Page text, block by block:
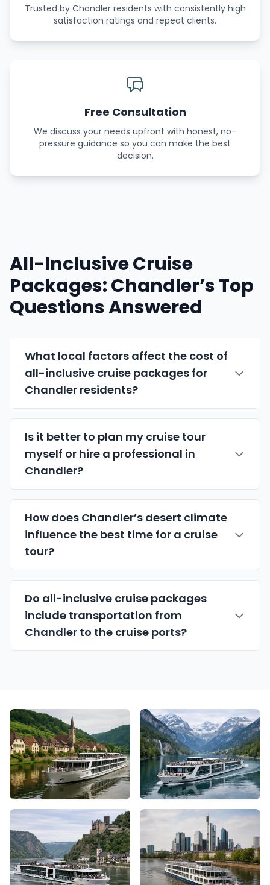
Trusted by Chandler residents with consistently high
satisfaction ratings and repeat clients.
Free Consultation
We discuss your needs upfront with honest, no-
pressure guidance so you can make the best
decision.
All-Inclusive Cruise
Packages: Chandler’s Top
Questions Answered
What local factors affect the cost of
all-inclusive cruise packages for
Chandler residents?
Is it better to plan my cruise tour
myself or hire a professional in
Chandler?
How does Chandler’s desert climate
influence the best time for a cruise
tour?
Do all-inclusive cruise packages
include transportation from
Chandler to the cruise ports?